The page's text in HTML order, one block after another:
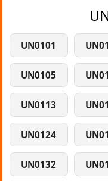
UN0101
UN0105
UN0113
UN0124
UN0132